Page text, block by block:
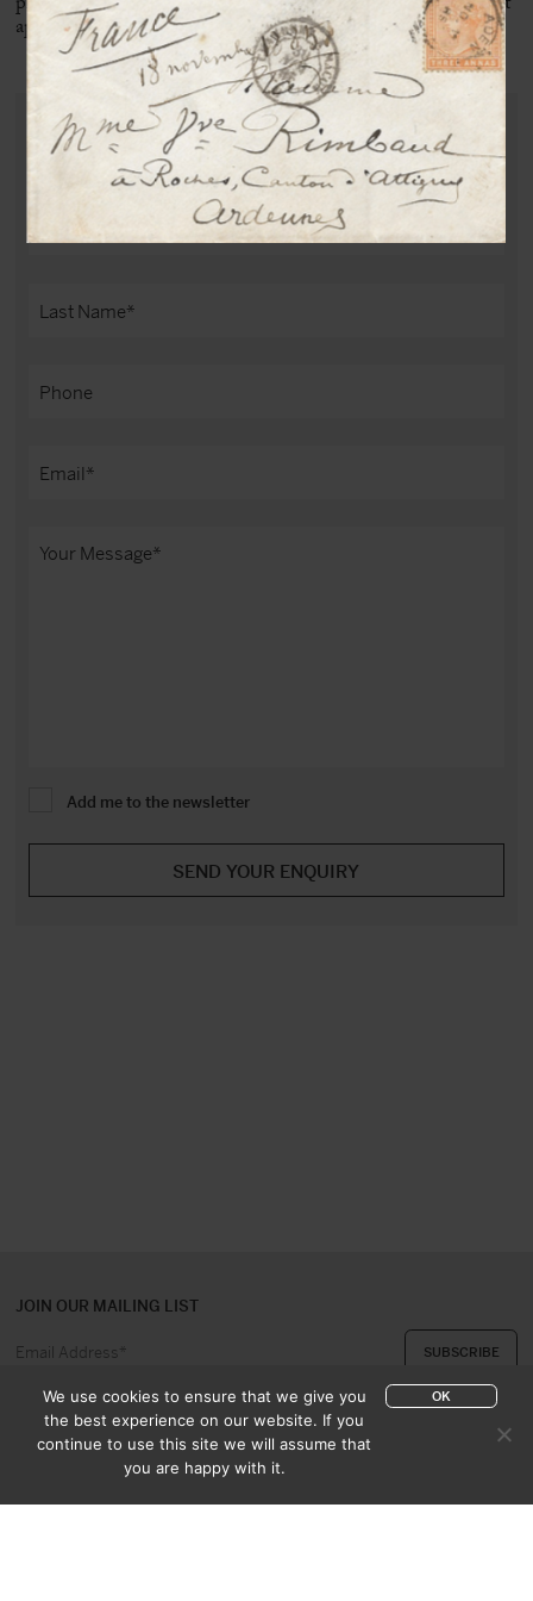
appearing this time from the front with a bow tie.
PURCHASE THIS DOCUMENT
Add me to the newsletter
JOIN OUR MAILING LIST
We use cookies to ensure that we give you
the best experience on our website. If you
continue to use this site we will assume that
you are happy with it.
OK